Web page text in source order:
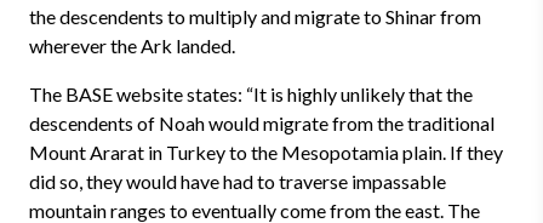
the descendents to multiply and migrate to Shinar from
wherever the Ark landed.
The BASE website states: “It is highly unlikely that the
descendents of Noah would migrate from the traditional
Mount Ararat in Turkey to the Mesopotamia plain. If they
did so, they would have had to traverse impassable
mountain ranges to eventually come from the east. The